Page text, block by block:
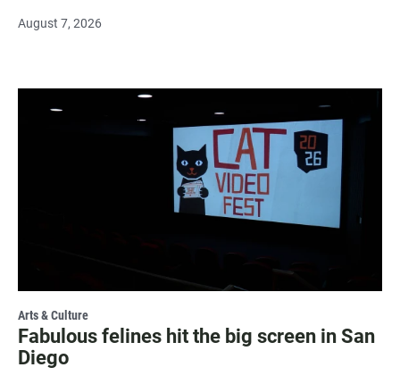
August 7, 2026
Arts & Culture
Fabulous felines hit the big screen in San
Diego